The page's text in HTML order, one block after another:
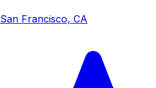
San Francisco, CA